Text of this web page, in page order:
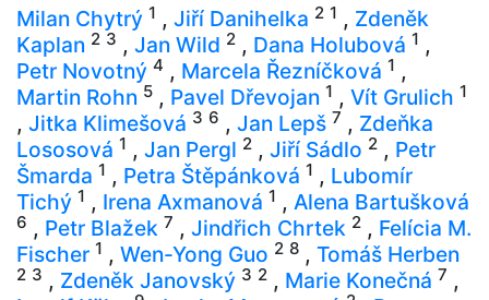
Milan Chytrý 1 , Jiří Danihelka 2 1 , Zdeněk
Kaplan 2 3 , Jan Wild 2 , Dana Holubová 1 ,
Petr Novotný 4 , Marcela Řezníčková 1 ,
Martin Rohn 5 , Pavel Dřevojan 1 , Vít Grulich 1
, Jitka Klimešová 3 6 , Jan Lepš 7 , Zdeňka
Lososová 1 , Jan Pergl 2 , Jiří Sádlo 2 , Petr
Šmarda 1 , Petra Štěpánková 1 , Lubomír
Tichý 1 , Irena Axmanová 1 , Alena Bartušková
6 , Petr Blažek 7 , Jindřich Chrtek 2 , Felícia M.
Fischer 1 , Wen-Yong Guo 2 8 , Tomáš Herben
2 3 , Zdeněk Janovský 3 2 , Marie Konečná 7 ,